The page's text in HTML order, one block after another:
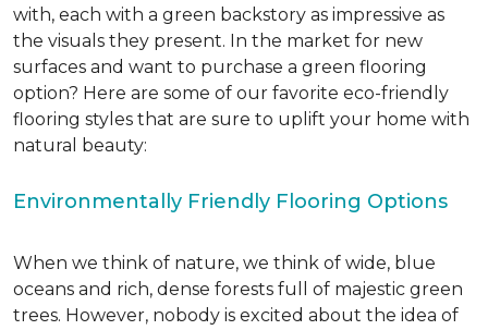
with, each with a green backstory as impressive as
the visuals they present. In the market for new
surfaces and want to purchase a green flooring
option? Here are some of our favorite eco-friendly
flooring styles that are sure to uplift your home with
natural beauty:
Environmentally Friendly Flooring Options
When we think of nature, we think of wide, blue
oceans and rich, dense forests full of majestic green
trees. However, nobody is excited about the idea of